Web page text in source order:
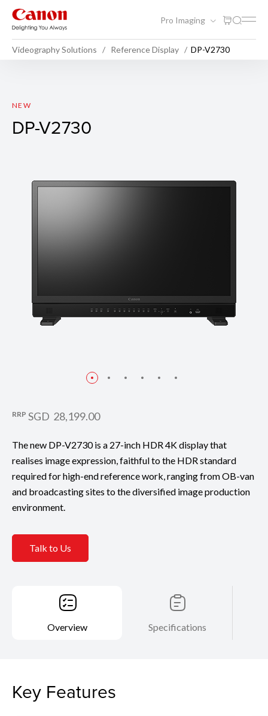
Pro Imaging
Videography Solutions Reference Display DP-V2730
DP-V2730
NEW
DP-V2730
RRP SGD 28,199.00
The new DP-V2730 is a 27-inch HDR 4K display that
realises image expression, faithful to the HDR standard
required for high-end reference work, ranging from OB-van
and broadcasting sites to the diversified image production
environment.
Talk to Us
Overview Specifications
Key Features